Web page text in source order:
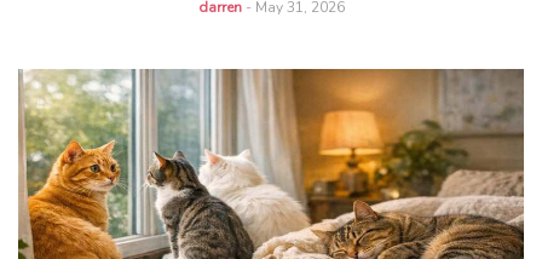
darren - May 31, 2026